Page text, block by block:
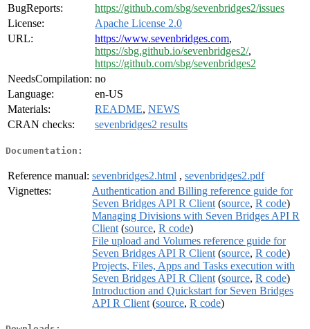
BugReports:
https://github.com/sbg/sevenbridges2/issues
License:
Apache License 2.0
URL:
https://www.sevenbridges.com,
https://sbg.github.io/sevenbridges2/,
https://github.com/sbg/sevenbridges2
NeedsCompilation: no
Language:
en-US
Materials:
README, NEWS
CRAN checks:
sevenbridges2 results
Documentation:
Reference manual: sevenbridges2.html , sevenbridges2.pdf
Vignettes:
Authentication and Billing reference guide for
Seven Bridges API R Client (source, R code)
Managing Divisions with Seven Bridges API R
Client (source, R code)
File upload and Volumes reference guide for
Seven Bridges API R Client (source, R code)
Projects, Files, Apps and Tasks execution with
Seven Bridges API R Client (source, R code)
Introduction and Quickstart for Seven Bridges
API R Client (source, R code)